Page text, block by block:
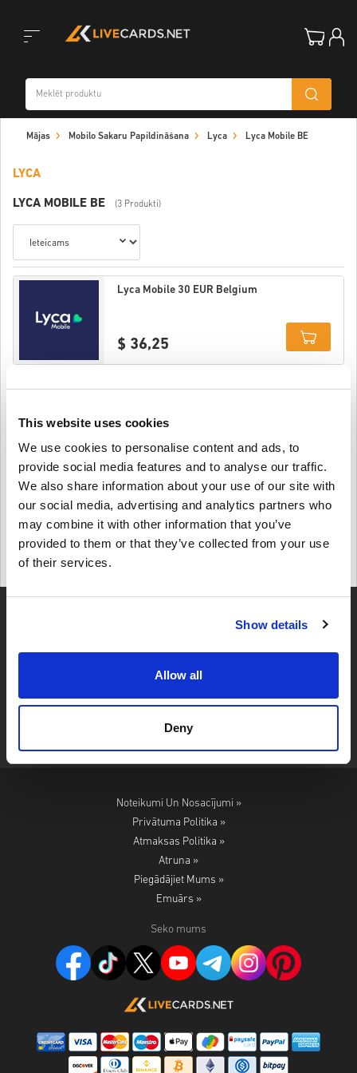
This website uses cookies
We use cookies to personalise content and ads, to
provide social media features and to analyse our traffic.
We also share information about your use of our site with
our social media, advertising and analytics partners who
may combine it with other information that you’ve
provided to them or that they’ve collected from your use
of their services.
Show details
Allow all
Deny
Mājas Mobilo Sakaru Papildināšana Lyca Lyca Mobile BE
LYCA
LYCA MOBILE BE (3 Produkti)
Lyca Mobile 30 EUR Belgium
$ 36,25
Lyca Mobile 20 EUR Belgium
$ 23,25
Lyca Mobile 10 EUR Belgium
$ 11,95
4,49
Noteikumi Un Nosacījumi »
Privātuma Politika »
Atmaksas Politika »
Atruna »
Piegādājiet Mums »
Emuārs »
Seko mums